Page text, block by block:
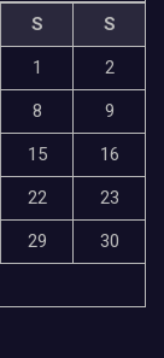
S
S
1
2
8
9
15
16
22
23
29
30